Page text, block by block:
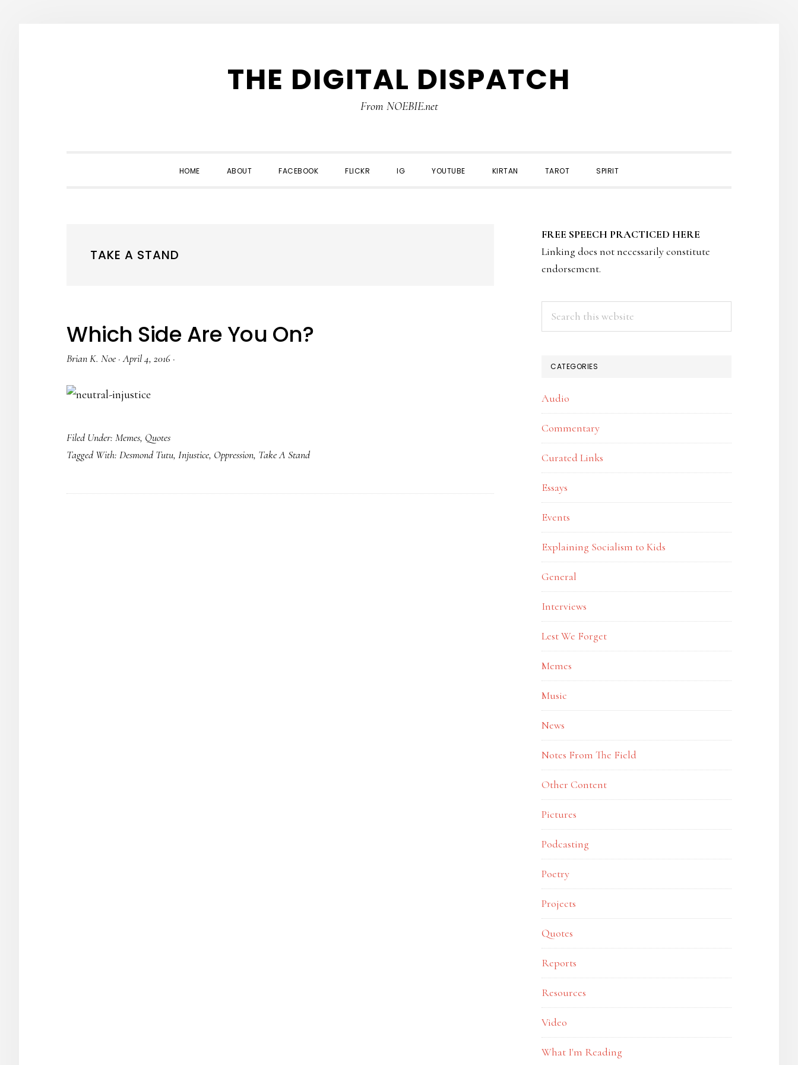
THE DIGITAL DISPATCH
From NOEBIE.net
HOME ABOUT FACEBOOK FLICKR IG YOUTUBE KIRTAN TAROT SPIRIT
TAKE A STAND
Which Side Are You On?
Brian K. Noe ·April 4, 2016 ·
Filed Under: Memes, Quotes
Tagged With: Desmond Tutu, Injustice, Oppression, Take A Stand
SIDEBAR
FREE SPEECH PRACTICED HERE
Linking does not necessarily constitute
endorsement.
CATEGORIES
Audio
Commentary
Curated Links
Essays
Events
Explaining Socialism to Kids
General
Interviews
Lest We Forget
Memes
Music
News
Notes From The Field
Other Content
Pictures
Podcasting
Poetry
Projects
Quotes
Reports
Resources
Video
What I'm Reading